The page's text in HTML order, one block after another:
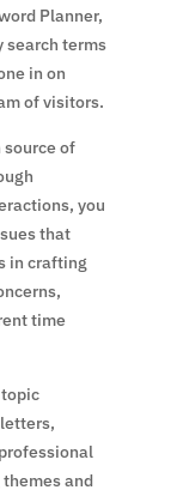
Planner,
search terms
in on
of visitors.
of
you
that
in crafting
time
and